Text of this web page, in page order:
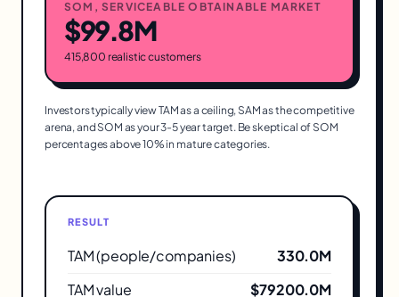
SOM, SERVICEABLE OBTAINABLE MARKET
$99.8M
415,800 realistic customers
Investors typically view TAM as a ceiling, SAM as the competitive
arena, and SOM as your 3-5 year target. Be skeptical of SOM
percentages above 10% in mature categories.
RESULT
TAM (people/companies)
330.0M
TAM value
$79200.0M